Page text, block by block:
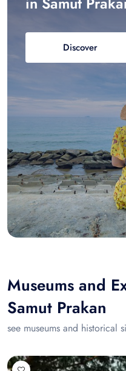
Discover
Museums and
Samut Prakan
see museums and historical